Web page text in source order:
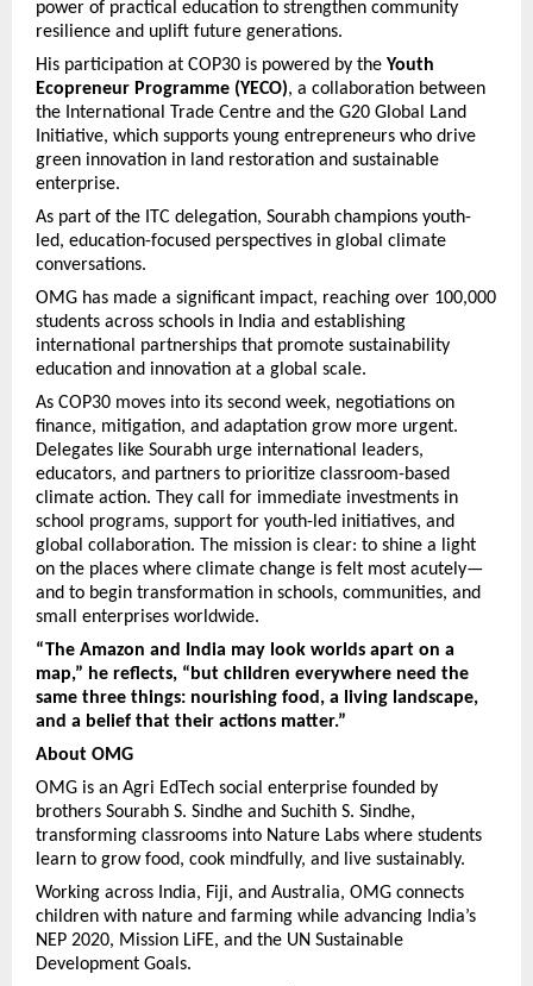
power of practical education to strengthen community
resilience and uplift future generations.
His participation at COP30 is powered by the Youth
Ecopreneur Programme (YECO), a collaboration between
the International Trade Centre and the G20 Global Land
Initiative, which supports young entrepreneurs who drive
green innovation in land restoration and sustainable
enterprise.
As part of the ITC delegation, Sourabh champions youth-
led, education-focused perspectives in global climate
conversations.
OMG has made a significant impact, reaching over 100,000
students across schools in India and establishing
international partnerships that promote sustainability
education and innovation at a global scale.
As COP30 moves into its second week, negotiations on
finance, mitigation, and adaptation grow more urgent.
Delegates like Sourabh urge international leaders,
educators, and partners to prioritize classroom-based
climate action. They call for immediate investments in
school programs, support for youth-led initiatives, and
global collaboration. The mission is clear: to shine a light
on the places where climate change is felt most acutely—
and to begin transformation in schools, communities, and
small enterprises worldwide.
“The Amazon and India may look worlds apart on a
map,” he reflects, “but children everywhere need the
same three things: nourishing food, a living landscape,
and a belief that their actions matter.”
About OMG
OMG is an Agri EdTech social enterprise founded by
brothers Sourabh S. Sindhe and Suchith S. Sindhe,
transforming classrooms into Nature Labs where students
learn to grow food, cook mindfully, and live sustainably.
Working across India, Fiji, and Australia, OMG connects
children with nature and farming while advancing India’s
NEP 2020, Mission LiFE, and the UN Sustainable
Development Goals.